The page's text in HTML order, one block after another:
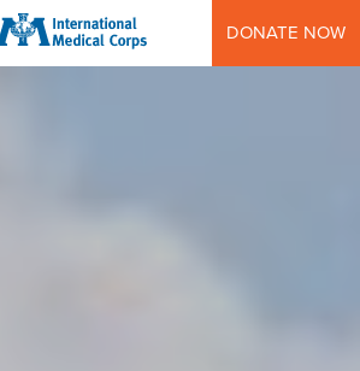
INTERNATIONAL MEDICAL CORPS
DONATE NOW